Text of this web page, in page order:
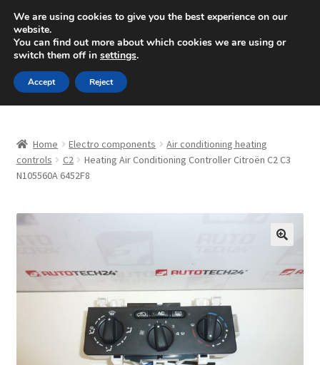
SHIPPING starting at 6 EUR
Mon-Fri 9 a.m. - 4 p.m.+420 704 494 494
Skip
to
navigation
Skip
to
content
About Us
CommerceOps OS
Complaint Procedure
Home Electro components
Air conditioning heating
controls
C2
Heating Air Conditioning Controller Citroën C2 C3
N105560A 6452F8
We are using cookies to give you the best experience on our
website.
You can find out more about which cookies we are using or
switch them off in settings.
Accept Reject